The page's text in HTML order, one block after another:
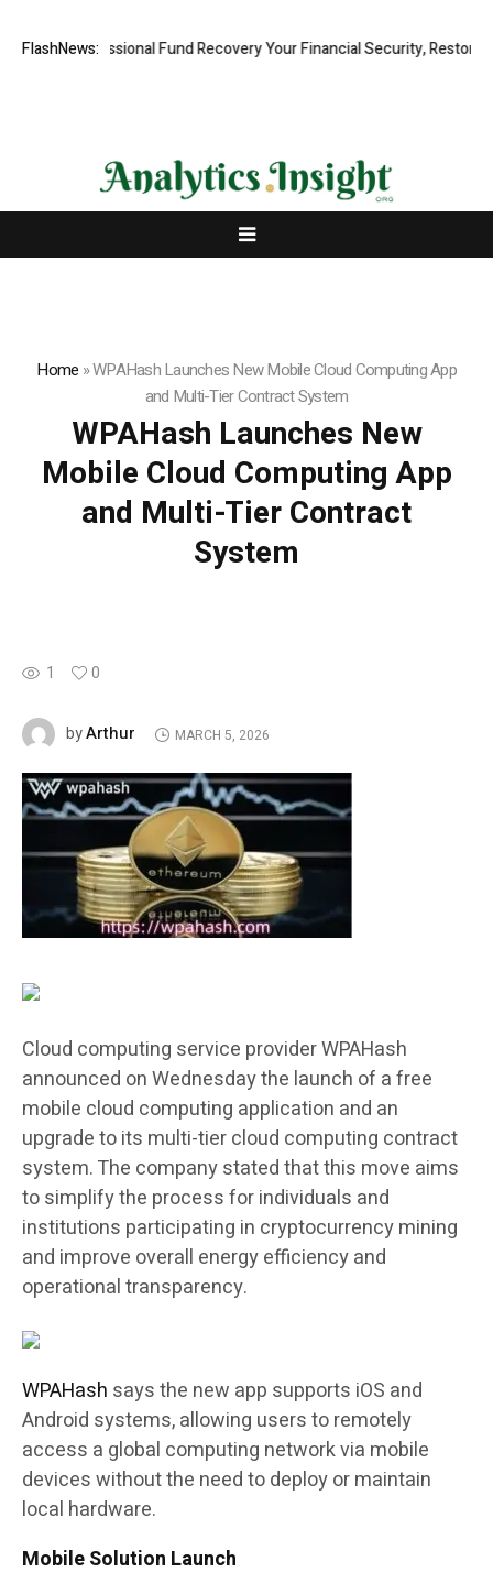
FlashNews:
Professional Fund Recovery Your Financial Security, Restored
Home »WPAHash Launches New Mobile Cloud Computing App
and Multi-Tier Contract System
WPAHash Launches New
Mobile Cloud Computing App
and Multi-Tier Contract
System
1 0
byArthur MARCH 5, 2026
Cloud computing service provider WPAHash
announced on Wednesday the launch of a free
mobile cloud computing application and an
upgrade to its multi-tier cloud computing contract
system. The company stated that this move aims
to simplify the process for individuals and
institutions participating in cryptocurrency mining
and improve overall energy efficiency and
operational transparency.
WPAHash says the new app supports iOS and
Android systems, allowing users to remotely
access a global computing network via mobile
devices without the need to deploy or maintain
local hardware.
Mobile Solution Launch